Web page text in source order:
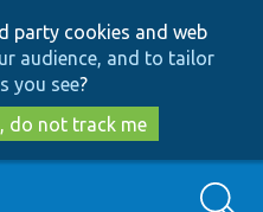
to
main
content
to
search
party cookies and web
audience, and to tailor
you see?
do not track me
Search